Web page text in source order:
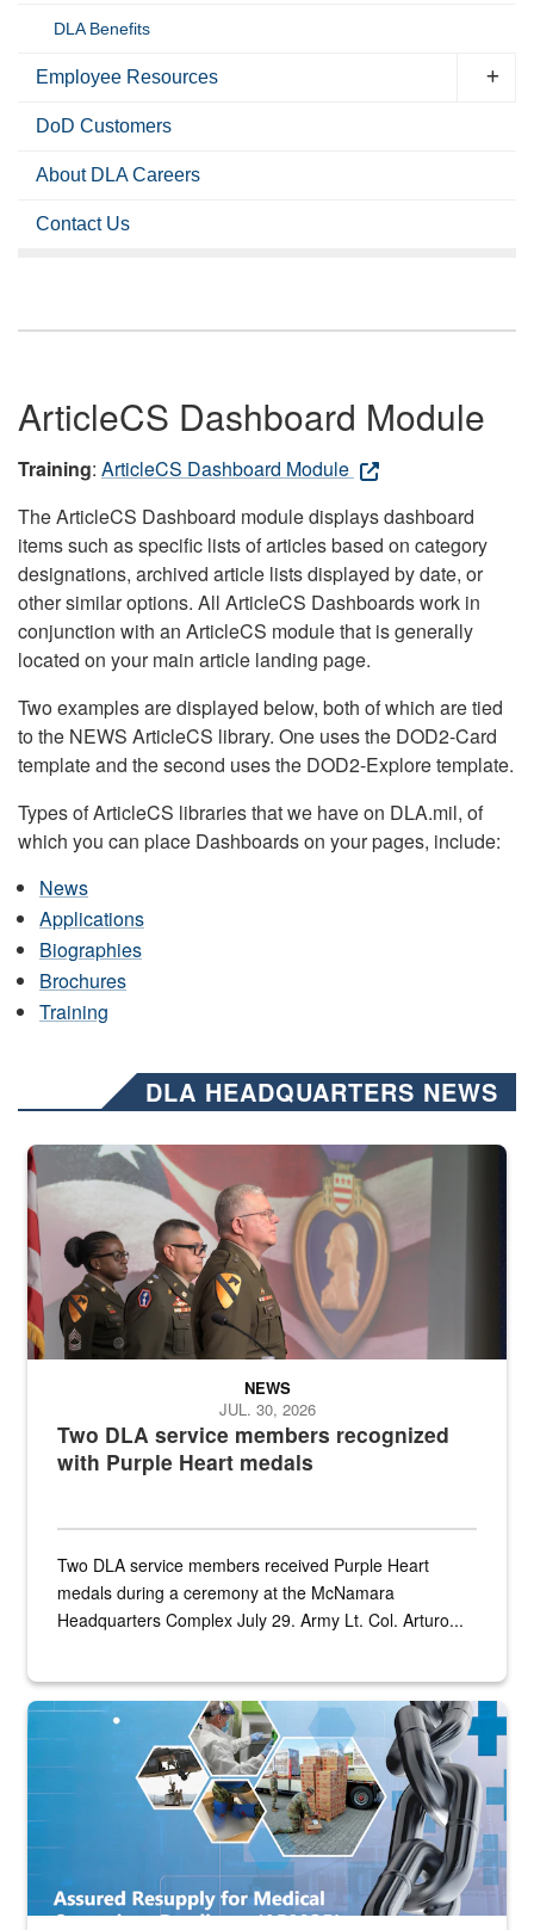
DLA Benefits
Employee Resources
DoD Customers
About DLA Careers
Contact Us
ArticleCS Dashboard Module
Training: ArticleCS Dashboard Module
The ArticleCS Dashboard module displays dashboard
items such as specific lists of articles based on category
designations, archived article lists displayed by date, or
other similar options. All ArticleCS Dashboards work in
conjunction with an ArticleCS module that is generally
located on your main article landing page.
Two examples are displayed below, both of which are tied
to the NEWS ArticleCS library. One uses the DOD2-Card
template and the second uses the DOD2-Explore template.
Types of ArticleCS libraries that we have on DLA.mil, of
which you can place Dashboards on your pages, include:
News
Applications
Biographies
Brochures
Training
DLA HEADQUARTERS NEWS
Three soldiers in Army Service Uniform stand at attention on a
Two DLA service members recognized
with Purple Heart medals
NEWS
JUL. 30, 2026
Two DLA service members received Purple Heart
medals during a ceremony at the McNamara
Headquarters Complex July 29. Army Lt. Col. Arturo...
Graphic depicting aspects of the medical industrial base and